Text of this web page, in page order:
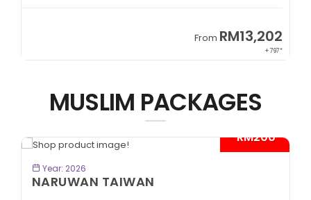
From RM13,202
+ 797*
MUSLIM PACKAGES
- RM200*
Year: 2026
NARUWAN TAIWAN